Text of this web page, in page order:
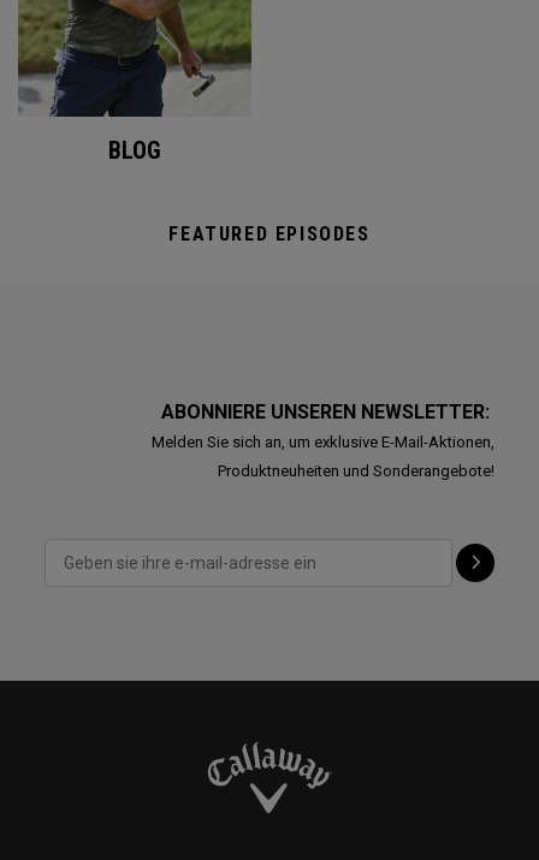
BLOG
FEATURED EPISODES
ABONNIERE UNSEREN NEWSLETTER:
Melden Sie sich an, um exklusive E-Mail-Aktionen,
Produktneuheiten und Sonderangebote!